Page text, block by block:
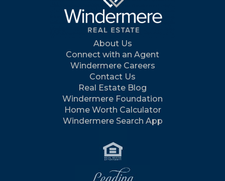
About Us
Connect with an Agent
Windermere Careers
Contact Us
Real Estate Blog
Windermere Foundation
Home Worth Calculator
Windermere Search App